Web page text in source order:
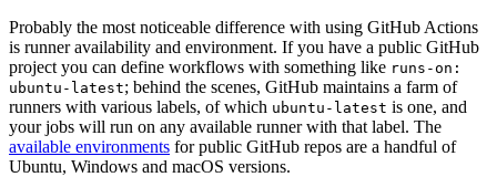
Probably the most noticeable difference with using GitHub Actions
is runner availability and environment. If you have a public GitHub
project you can define workflows with something like runs-on:
ubuntu-latest; behind the scenes, GitHub maintains a farm of
runners with various labels, of which ubuntu-latest is one, and
your jobs will run on any available runner with that label. The
available environments for public GitHub repos are a handful of
Ubuntu, Windows and macOS versions.